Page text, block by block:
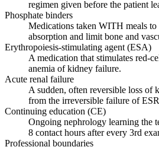
regimen given before the patient
Phosphate binders
Medications taken WITH meals
absorption and limit bone and
Erythropoiesis-stimulating agent (ESA)
A medication that stimulates red-
anemia of kidney failure.
Acute renal failure
A sudden, often reversible loss
from the irreversible failure of
Continuing education (CE)
Ongoing nephrology learning the
8 contact hours after every 3rd
Professional boundaries